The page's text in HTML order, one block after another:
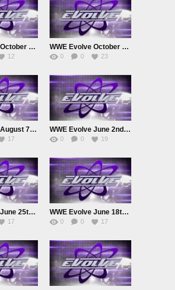
WWE Evolve October 22nd 2025
12
WWE Evolve October 8th 2025
0 0 23
WWE Evolve August 7th 2025
17
WWE Evolve June 2nd 2025
0 0 19
WWE Evolve June 25th 2025
17
WWE Evolve June 18th 2025
0 0 17